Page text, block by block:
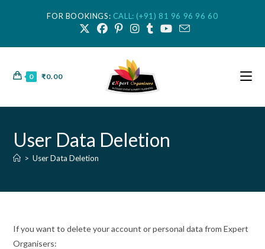
FOR BOOKINGS: CALL: (+91) 81 96 96 96 60
0 ₹0.00
User Data Deletion
> User Data Deletion
If you want to delete your account or personal data from Expert
Organisers: